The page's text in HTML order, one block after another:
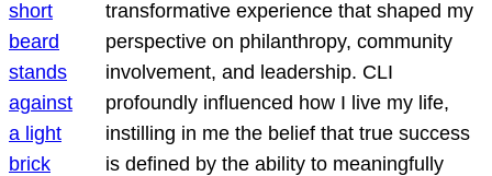
transformative experience that shaped my
perspective on philanthropy, community
involvement, and leadership. CLI
profoundly influenced how I live my life,
instilling in me the belief that true success
is defined by the ability to meaningfully